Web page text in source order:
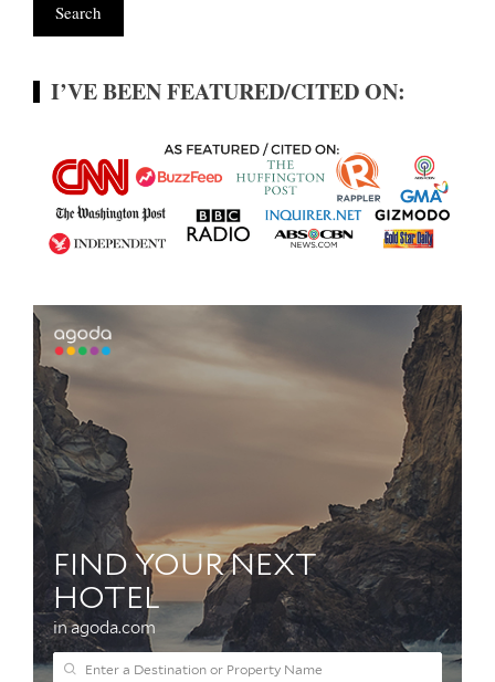
I’VE BEEN FEATURED/CITED ON: